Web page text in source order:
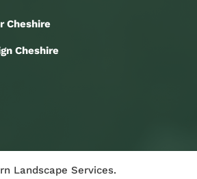
Cheshire
Cheshire
Landscape Services.